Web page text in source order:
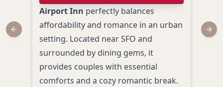
Airport Inn perfectly balances
affordability and romance in an urban
setting. Located near SFO and
surrounded by dining gems, it
provides couples with essential
comforts and a cozy romantic break.
Previous slide